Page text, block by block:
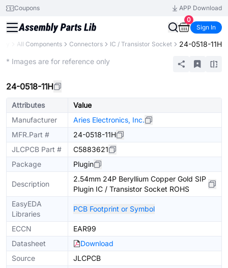
Coupons
APP Download
0
Sign In
All Components Connectors IC / Transistor Socket 24-0518-11H
* Images are for reference only
24-0518-11H
Attributes
Value
Manufacturer
Aries Electronics, Inc.
MFR.Part #
24-0518-11H
JLCPCB Part #
C5883621
Package
Plugin
Description
2.54mm 24P Beryllium Copper Gold SIP
Plugin IC / Transistor Socket ROHS
EasyEDA
Libraries
PCB Footprint or Symbol
ECCN
EAR99
Datasheet
Download
Source
JLCPCB